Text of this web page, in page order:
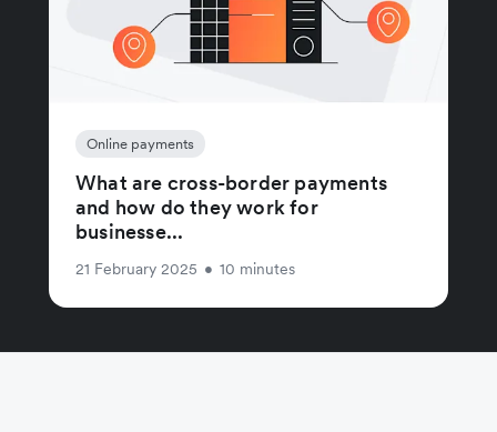
Online payments
What are cross-border payments
and how do they work for
businesse...
21 February 2025 • 10 minutes